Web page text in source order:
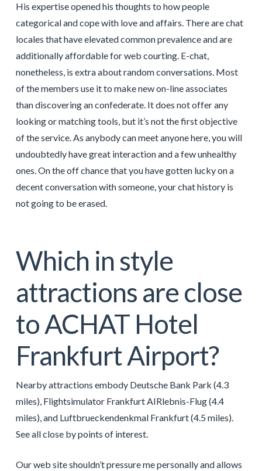
His expertise opened his thoughts to how people
categorical and cope with love and affairs. There are chat
locales that have elevated common prevalence and are
additionally affordable for web courting. E-chat,
nonetheless, is extra about random conversations. Most
of the members use it to make new on-line associates
than discovering an confederate. It does not offer any
looking or matching tools, but it’s not the first objective
of the service. As anybody can meet anyone here, you will
undoubtedly have great interaction and a few unhealthy
ones. On the off chance that you have gotten lucky on a
decent conversation with someone, your chat history is
not going to be erased.
Which in style
attractions are close
to ACHAT Hotel
Frankfurt Airport?
Nearby attractions embody Deutsche Bank Park (4.3
miles), Flightsimulator Frankfurt AIRlebnis-Flug (4.4
miles), and Luftbrueckendenkmal Frankfurt (4.5 miles).
See all close by points of interest.
Our web site shouldn’t pressure me personally and allows